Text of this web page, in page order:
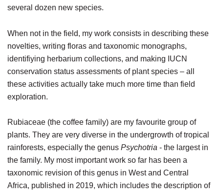
several dozen new species.
When not in the field, my work consists in describing these
novelties, writing floras and taxonomic monographs,
identifiying herbarium collections, and making IUCN
conservation status assessments of plant species – all
these activities actually take much more time than field
exploration.
Rubiaceae (the coffee family) are my favourite group of
plants. They are very diverse in the undergrowth of tropical
rainforests, especially the genus Psychotria - the largest in
the family. My most important work so far has been a
taxonomic revision of this genus in West and Central
Africa, published in 2019, which includes the description of